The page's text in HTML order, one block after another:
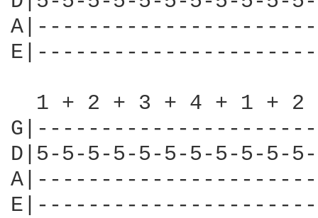
1 + 2 + 3 + 4 + 1 +
D|5-5-5-5-5-5-5-5-5-